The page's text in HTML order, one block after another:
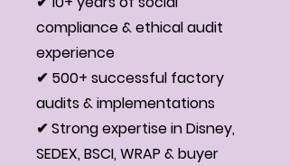
compliance & ethical audit
experience
✔ 500+ successful factory
audits & implementations
✔ Strong expertise in Disney,
SEDEX, BSCI, WRAP & buyer